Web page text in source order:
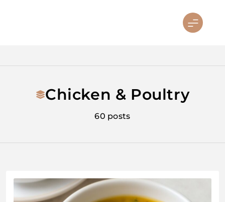
sandiegosoulfoodfest.com
Chicken & Poultry
60 posts